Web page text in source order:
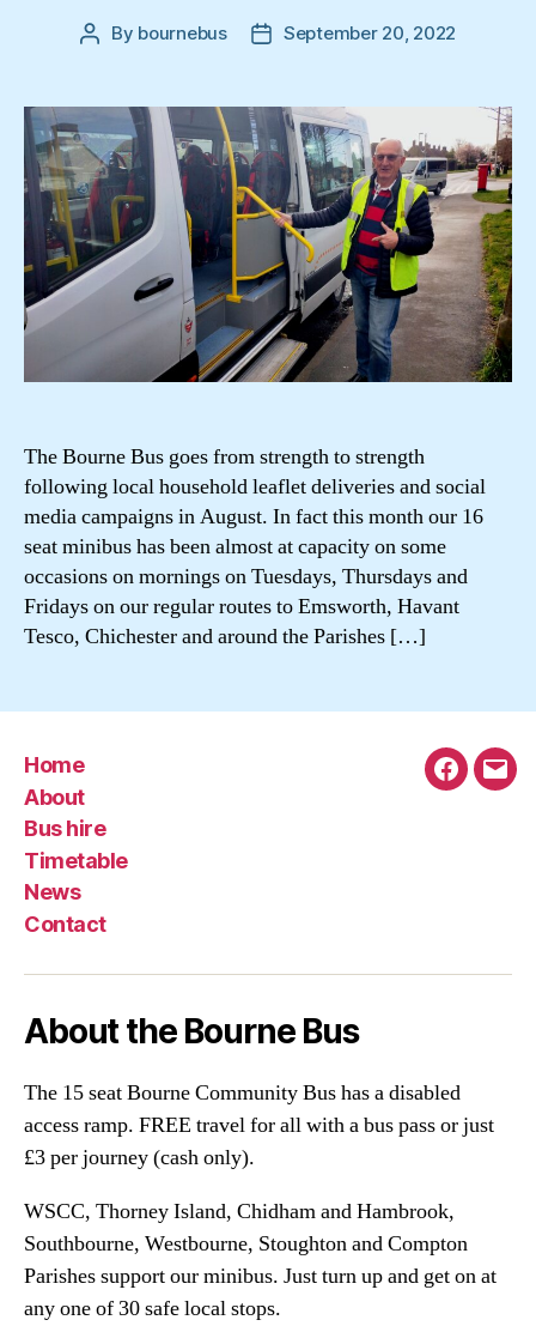
Post
By bournebus
PostSeptember 20, 2022
The Bourne Bus goes from strength to strength
following local household leaflet deliveries and social
media campaigns in August. In fact this month our 16
seat minibus has been almost at capacity on some
occasions on mornings on Tuesdays, Thursdays and
Fridays on our regular routes to Emsworth, Havant
Tesco, Chichester and around the Parishes […]
Home
About
Bus hire
Timetable
News
Contact
About the Bourne Bus
The 15 seat Bourne Community Bus has a disabled
access ramp. FREE travel for all with a bus pass or just
£3 per journey (cash only).
WSCC, Thorney Island, Chidham and Hambrook,
Southbourne, Westbourne, Stoughton and Compton
Parishes support our minibus. Just turn up and get on at
any one of 30 safe local stops.